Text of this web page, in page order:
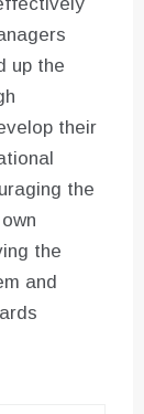
up the
their
the
the
and